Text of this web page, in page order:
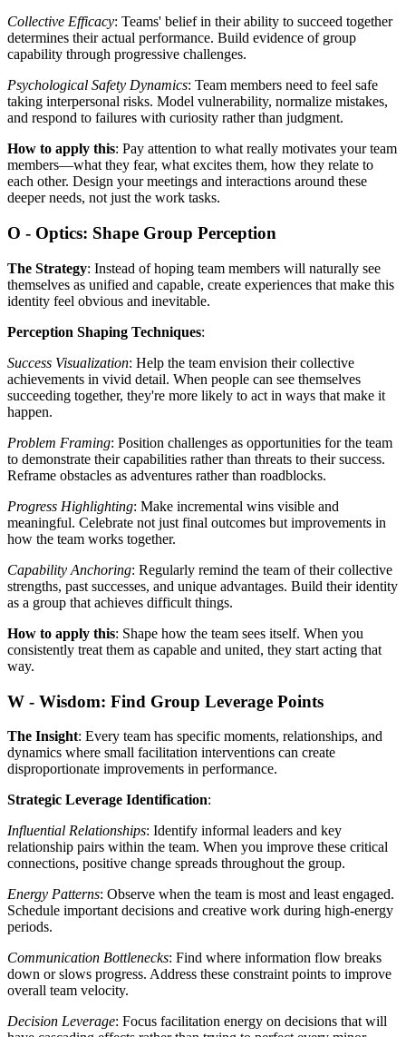
Collective Efficacy: Teams' belief in their ability to succeed together
determines their actual performance. Build evidence of group
capability through progressive challenges.
Psychological Safety Dynamics: Team members need to feel safe
taking interpersonal risks. Model vulnerability, normalize mistakes,
and respond to failures with curiosity rather than judgment.
How to apply this: Pay attention to what really motivates your team
members—what they fear, what excites them, how they relate to
each other. Design your meetings and interactions around these
deeper needs, not just the work tasks.
O - Optics: Shape Group Perception
The Strategy: Instead of hoping team members will naturally see
themselves as unified and capable, create experiences that make this
identity feel obvious and inevitable.
Perception Shaping Techniques:
Success Visualization: Help the team envision their collective
achievements in vivid detail. When people can see themselves
succeeding together, they're more likely to act in ways that make it
happen.
Problem Framing: Position challenges as opportunities for the team
to demonstrate their capabilities rather than threats to their success.
Reframe obstacles as adventures rather than roadblocks.
Progress Highlighting: Make incremental wins visible and
meaningful. Celebrate not just final outcomes but improvements in
how the team works together.
Capability Anchoring: Regularly remind the team of their collective
strengths, past successes, and unique advantages. Build their identity
as a group that achieves difficult things.
How to apply this: Shape how the team sees itself. When you
consistently treat them as capable and united, they start acting that
way.
W - Wisdom: Find Group Leverage Points
The Insight: Every team has specific moments, relationships, and
dynamics where small facilitation interventions can create
disproportionate improvements in performance.
Strategic Leverage Identification:
Influential Relationships: Identify informal leaders and key
relationship pairs within the team. When you improve these critical
connections, positive change spreads throughout the group.
Energy Patterns: Observe when the team is most and least engaged.
Schedule important decisions and creative work during high-energy
periods.
Communication Bottlenecks: Find where information flow breaks
down or slows progress. Address these constraint points to improve
overall team velocity.
Decision Leverage: Focus facilitation energy on decisions that will